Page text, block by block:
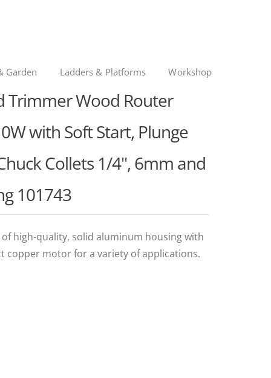
Garden Ladders & Platforms Workshop
Trimmer Wood Router
with Soft Start, Plunge
Collets 1/4", 6mm and
101743
of high-quality, solid aluminum housing with
copper motor for a variety of applications.